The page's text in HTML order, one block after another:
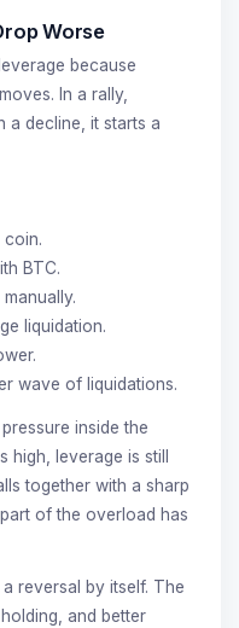
Worse
because
In a rally,
a decline, it starts a
coin.
BTC.
liquidation.
wave of liquidations.
inside the
high, leverage is still
together with a sharp
of the overload has
reversal by itself. The
and better